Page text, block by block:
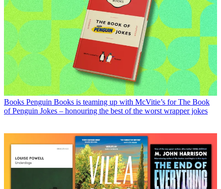
Books Penguin Books is teaming up with McVitie’s for The Book
of Penguin Jokes – honouring the best of the worst wrapper jokes